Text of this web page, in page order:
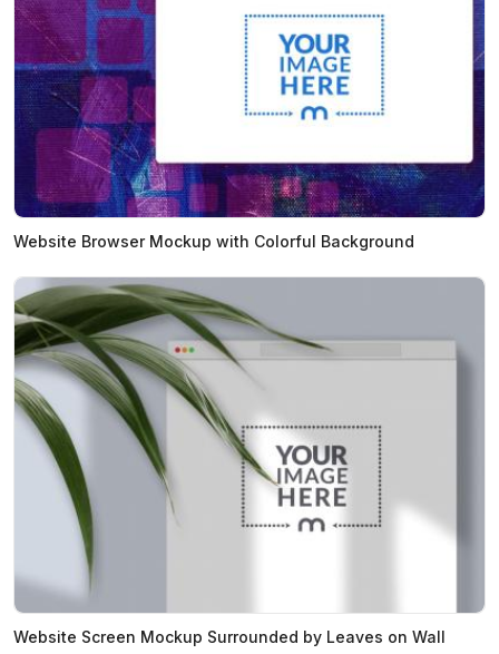
Website Browser Mockup with Colorful Background
Website Screen Mockup Surrounded by Leaves on Wall